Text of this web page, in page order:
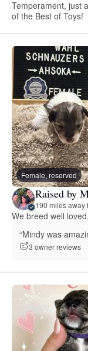
Temperament, just
of the Best of Toys!
Female, reserved
Raised by
190 miles away
We breed well
“Mindy was
3 owner reviews